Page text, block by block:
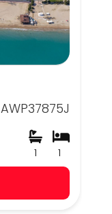
AWP37875J
1
1